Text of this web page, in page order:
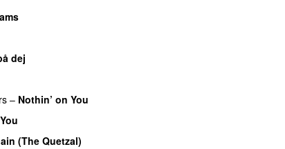
dej
– Nothin’ on You
(The Quetzal)